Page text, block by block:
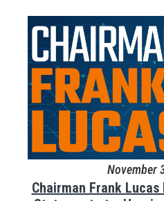
November
Chairman Frank